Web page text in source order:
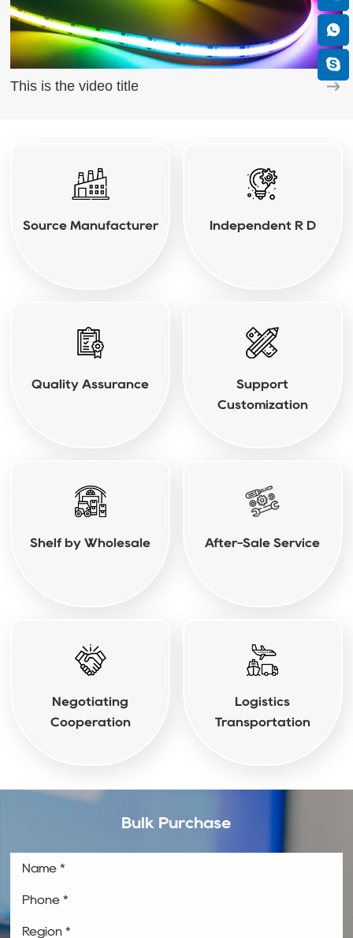
This is the video title
Source Manufacturer Independent R D
Quality Assurance
Support
Customization
Shelf by Wholesale After-Sale Service
Negotiating
Cooperation
Logistics
Transportation
Bulk Purchase
Name *
Phone *
Region *